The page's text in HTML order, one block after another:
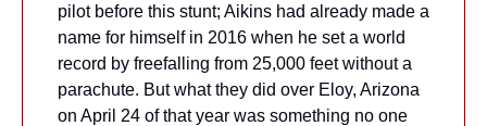
pilot before this stunt; Aikins had already made a
name for himself in 2016 when he set a world
record by freefalling from 25,000 feet without a
parachute. But what they did over Eloy, Arizona
on April 24 of that year was something no one